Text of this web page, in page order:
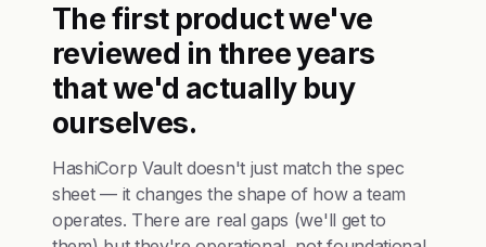
The first product we've
reviewed in three years
that we'd actually buy
ourselves.
HashiCorp Vault doesn't just match the spec
sheet — it changes the shape of how a team
operates. There are real gaps (we'll get to